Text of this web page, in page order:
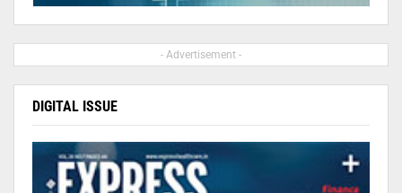
- Advertisement -
DIGITAL ISSUE